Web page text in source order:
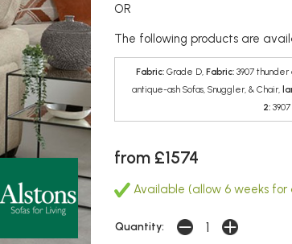
OR
The following products are
Fabric:Grade D, Fabric:3907
antique-ash Sofas, Snuggler, & Chair,
2: 3907
from £1574
Available (allow 6 weeks for
Quantity: